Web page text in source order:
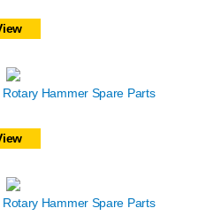
Hammer Spare Parts
Hammer Spare Parts